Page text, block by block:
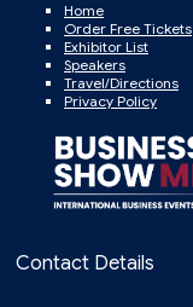
Home
Order Free Tickets
Exhibitor List
Speakers
Travel/Directions
Privacy Policy
Contact Details